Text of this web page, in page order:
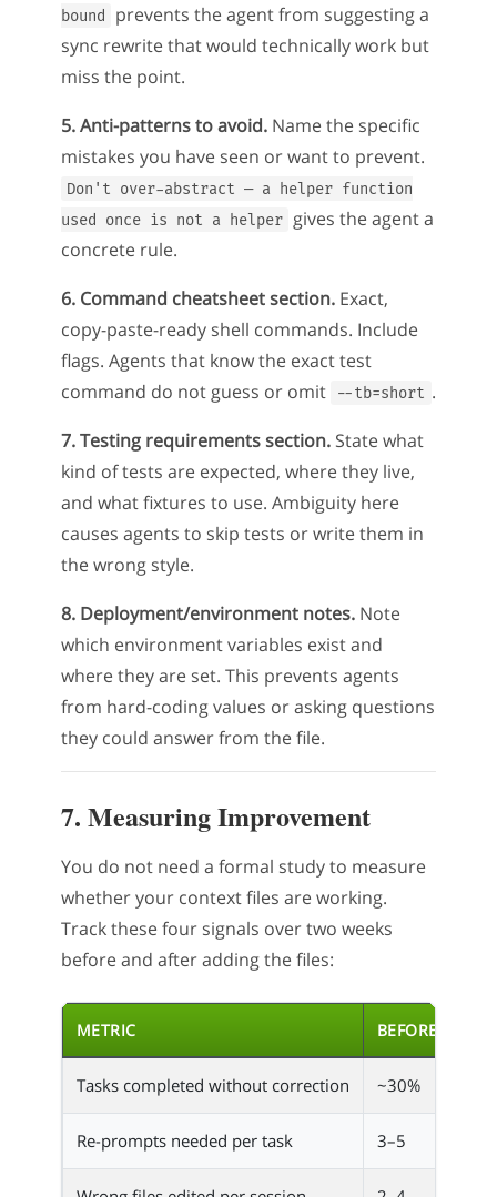
bound
prevents the agent from suggesting a
sync rewrite that would technically work but
miss the point.
5. Anti-patterns to avoid. Name the specific
mistakes you have seen or want to prevent.
Don't over-abstract — a helper function
used once is not a helper gives the agent a
concrete rule.
6. Command cheatsheet section. Exact,
copy-paste-ready shell commands. Include
flags. Agents that know the exact test
command do not guess or omit
--tb=short .
7. Testing requirements section. State what
kind of tests are expected, where they live,
and what fixtures to use. Ambiguity here
causes agents to skip tests or write them in
the wrong style.
8. Deployment/environment notes. Note
which environment variables exist and
where they are set. This prevents agents
from hard-coding values or asking questions
they could answer from the file.
7. Measuring Improvement
You do not need a formal study to measure
whether your context files are working.
Track these four signals over two weeks
before and after adding the files:
METRIC BEFORE
Tasks completed without correction ~30%
Re-prompts needed per task 3–5